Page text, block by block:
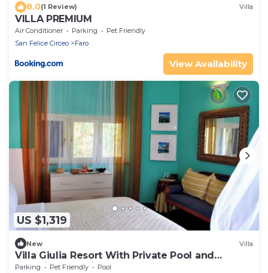
8.0(1 Review) Villa
VILLA PREMIUM
Air Conditioner Parking
Pet Friendly
San Felice Circeo
Faro
View Availability
US $1,319
New Villa
Villa Giulia Resort With Private Pool and
Stunning sea Views
Parking Pet Friendly
Pool